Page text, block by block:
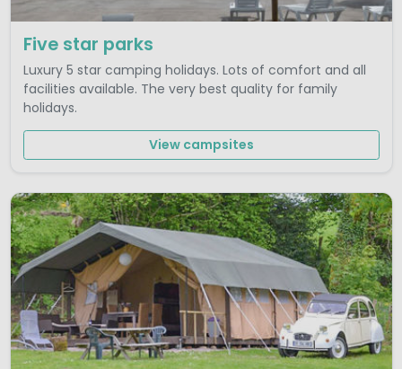
Five star parks
Luxury 5 star camping holidays. Lots of comfort and all
facilities available. The very best quality for family
holidays.
View campsites